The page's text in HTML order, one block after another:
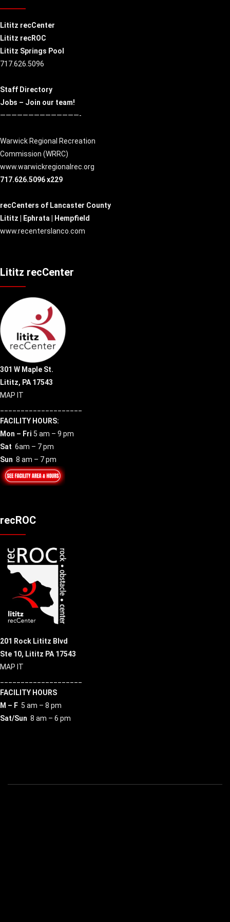
Lititz recCenter
Lititz recROC
Lititz Springs Pool
717.626.5096
Staff Directory
Jobs – Join our team!
——————————————-
Warwick Regional Recreation
Commission (WRRC)
www.warwickregionalrec.org
717.626.5096 x229
recCenters of Lancaster County
Lititz | Ephrata | Hempfield
www.recenterslanco.com
Lititz recCenter
301 W Maple St.
Lititz, PA 17543
MAP IT
FACILITY HOURS:
Mon – Fri 5 am – 9 pm
Sat 6am – 7 pm
Sun 8 am – 7 pm
recROC
201 Rock Lititz Blvd
Ste 10, Lititz PA 17543
MAP IT
FACILITY HOURS
M – F 5 am – 8 pm
Sat/Sun 8 am – 6 pm